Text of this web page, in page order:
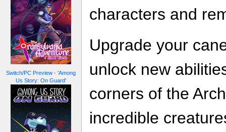
Switch/PC Preview - 'Among
Us Story: On Guard'
characters and
Upgrade your
unlock new
corners of the
incredible